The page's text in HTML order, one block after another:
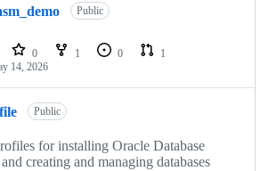
Public
0 1 0
1
14, 2026
Public
for installing Oracle Database
creating and managing databases